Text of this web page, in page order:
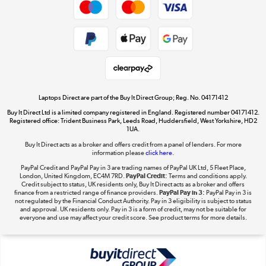
Dive into incredible value
Shop now »
The hot tub specialists
Shop now »
Laptops Direct are part of the Buy It Direct Group; Reg. No. 04171412
Buy It Direct Ltd is a limited company registered in England. Registered number 04171412.
Registered office: Trident Business Park, Leeds Road, Huddersfield, West Yorkshire, HD2
1UA.
Buy It Direct acts as a broker and offers credit from a panel of lenders. For more
information pleaseclick here.
PayPal Credit and PayPal Pay in 3 are trading names of PayPal UK Ltd, 5 Fleet Place,
London, United Kingdom, EC4M 7RD.PayPal Credit: Terms and conditions apply.
Credit subject to status, UK residents only, Buy It Direct acts as a broker and offers
finance from a restricted range of finance providers.PayPal Pay in 3: PayPal Pay in 3 is
not regulated by the Financial Conduct Authority. Pay in 3 eligibility is subject to status
and approval. UK residents only. Pay in 3 is a form of credit, may not be suitable for
everyone and use may affect your credit score. See product terms for more details.